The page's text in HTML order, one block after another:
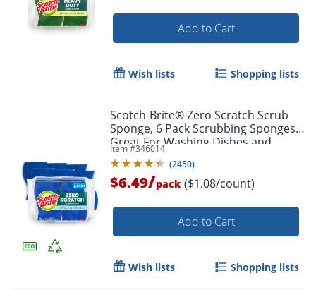
Add to Cart
Wish lists Shopping lists
Scotch-Brite® Zero Scratch Scrub
Sponge, 6 Pack Scrubbing Sponges,
Great For Washing Dishes and
Cleaning Kitchen
Item #346014
(2450)
$6.49/pack ($1.08/count)
Add to Cart
Wish lists Shopping lists